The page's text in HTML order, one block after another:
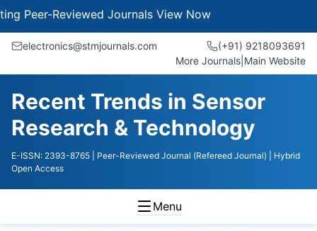
Reviewed JournalsView Now
electronics@stmjournals.com
(+91) 9218093691
More Journals Main Website
Recent Trends in Sensor
Research & Technology
E-ISSN: 2393-8765 | Peer-Reviewed Journal (Refereed Journal)
| Hybrid
Open Access
Menu